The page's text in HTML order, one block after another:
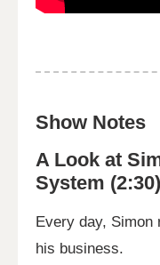
Show Notes
A Look at
System (2:30)
Every day,
his business.